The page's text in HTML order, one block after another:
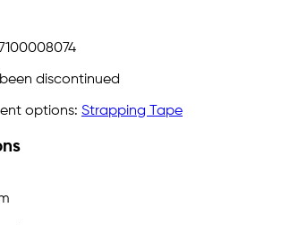
discontinued
options: Strapping Tape